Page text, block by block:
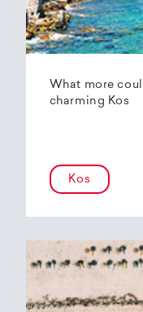
What more
charming Kos
Kos